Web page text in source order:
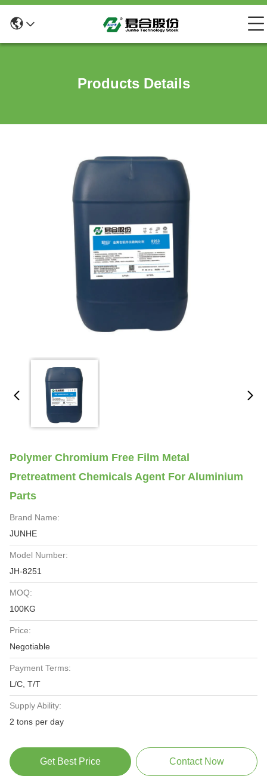
Products Details
Polymer Chromium Free Film Metal
Pretreatment Chemicals Agent For Aluminium
Parts
Brand Name:
JUNHE
Model Number:
JH-8251
MOQ:
100KG
Price:
Negotiable
Payment Terms:
L/C, T/T
Supply Ability:
2 tons per day
Get Best Price Contact Now